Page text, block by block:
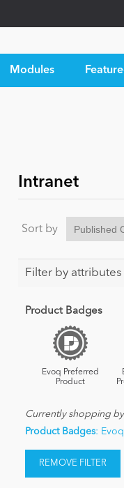
Modules
Intranet
Sort by
Filter by attributes
Product Badges
Evoq Preferred
Product
Currently shopping
Product Badges:
REMOVE FILTER